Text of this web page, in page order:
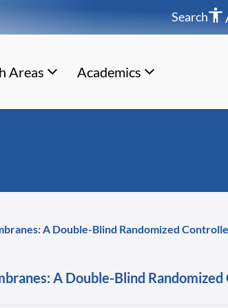
Search
Areas Academics
A Double-Blind Randomized
A Double-Blind Randomized